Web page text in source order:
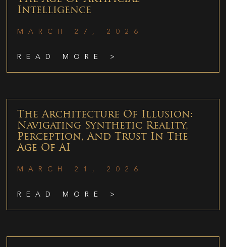
Intelligence
MARCH 27, 2026
READ MORE >
The Architecture Of Illusion:
Navigating Synthetic Reality,
Perception, And Trust In The
Age Of AI
MARCH 21, 2026
READ MORE >